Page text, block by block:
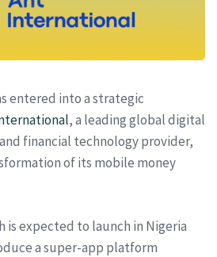
entered into a strategic
, a leading global digital
financial technology provider,
of its mobile money
is expected to launch in Nigeria
a super-app platform